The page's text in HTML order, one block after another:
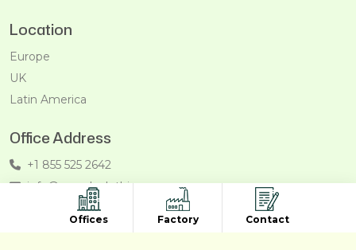
Offices Factory Contact
Location
Europe
UK
Latin America
Office Address
+1 855 525 2642
info@recycleclothing.com
Penthouse, 8730 Wilshire Blvd, Beverly Hills, California,
90211, USA